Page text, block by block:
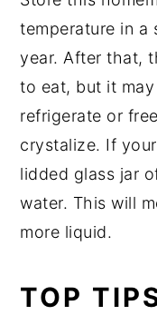
temperature in a
year. After that,
to eat, but it
refrigerate or
crystalize. If
lidded glass jar
water. This will
more liquid.
TOP